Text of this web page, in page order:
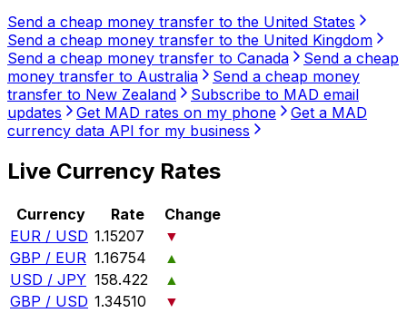
Send a cheap money transfer to the United States
Send a cheap money transfer to the United Kingdom
Send a cheap money transfer to Canada
Send a cheap
money transfer to Australia
Send a cheap money
transfer to New Zealand
Subscribe to MAD email
updates
Get MAD rates on my phone
Get a MAD
currency data API for my business
Live Currency Rates
Currency Rate
Change
EUR / USD 1.15207
▼
GBP / EUR 1.16754
▲
USD / JPY 158.422
▲
GBP / USD 1.34510
▼